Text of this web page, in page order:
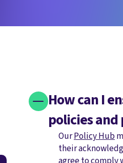
How can I
policies and
OurPolicy Hub
their